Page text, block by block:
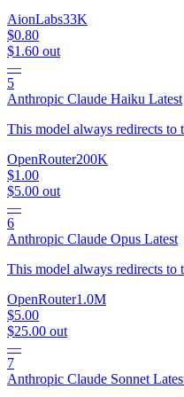
AionLabs33K
$0.80
$1.60 out
—
5
Anthropic Claude Haiku Latest
This model always redirects
OpenRouter200K
$1.00
$5.00 out
—
6
Anthropic Claude Opus Latest
This model always redirects to
OpenRouter1.0M
$5.00
$25.00 out
—
7
Anthropic Claude Sonnet